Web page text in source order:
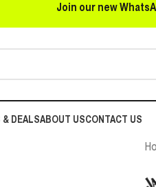
Join our new
DEALSABOUT USCONTACT US